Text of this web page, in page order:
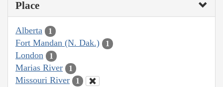
Place
Alberta 1
Fort Mandan (N. Dak.) 1
London 1
Marias River 1
Missouri River 1